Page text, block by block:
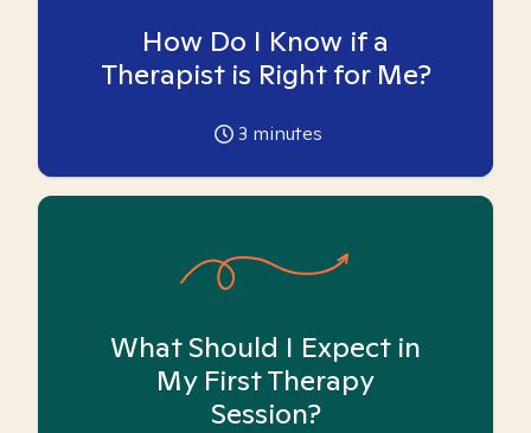
How Do I Know if a
Therapist is Right for Me?
3 minutes
What Should I Expect in
My First Therapy
Session?